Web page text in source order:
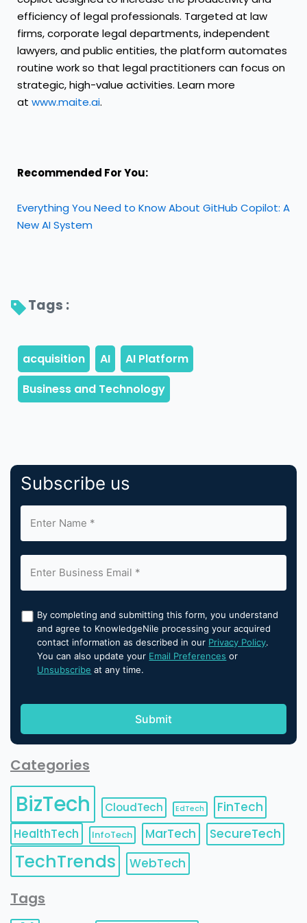
efficiency of legal professionals. Targeted at law
firms, corporate legal departments, independent
lawyers, and public entities, the platform automates
routine work so that legal practitioners can focus on
strategic, high-value activities. Learn more
at www.maite.ai.
Recommended For You:
Everything You Need to Know About GitHub Copilot: A
New AI System
Tags :
Subscribe us
By completing and submitting this form, you understand
and agree to KnowledgeNile processing your acquired
contact information as described in our Privacy Policy.
You can also update your Email Preferences or
Unsubscribe at any time.
Categories
BizTech CloudTech EdTech
FinTech
HealthTech
InfoTech MarTech SecureTech
TechTrends WebTech
Tags